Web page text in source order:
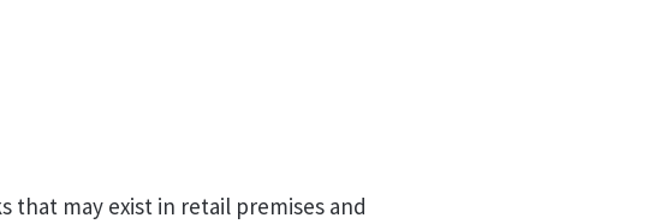
that may exist in retail premises and